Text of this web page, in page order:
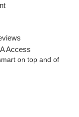
Access
on top and of